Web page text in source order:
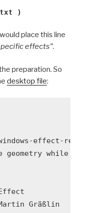
)
place this line
effects”.
preparation. So
desktop file:
effect-
geometry while
Effect
Gräßlin